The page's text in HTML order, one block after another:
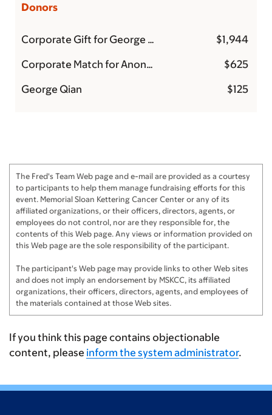
Donors
$1,944
$625
George Qian $125
The Fred's Team Web page and e-mail are provided as a courtesy
to participants to help them manage fundraising efforts for this
event. Memorial Sloan Kettering Cancer Center or any of its
affiliated organizations, or their officers, directors, agents, or
employees do not control, nor are they responsible for, the
contents of this Web page. Any views or information provided on
this Web page are the sole responsibility of the participant.
The participant's Web page may provide links to other Web sites
and does not imply an endorsement by MSKCC, its affiliated
organizations, their officers, directors, agents, and employees of
the materials contained at those Web sites.
If you think this page contains objectionable
content, please inform the system administrator.